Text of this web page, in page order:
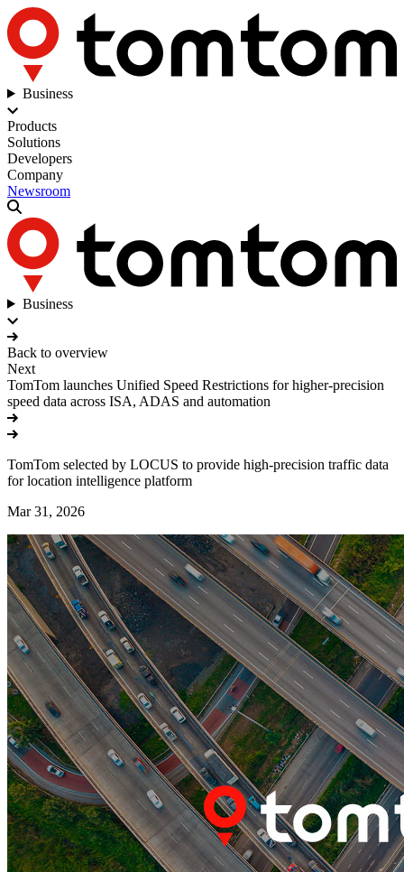
Business
Products
Solutions
Developers
Company
Newsroom
Business
Back to overview
Next
TomTom launches Unified Speed Restrictions for higher-precision
speed data across ISA, ADAS and automation
TomTom selected by LOCUS to provide high-precision traffic data
for location intelligence platform
Mar 31, 2026